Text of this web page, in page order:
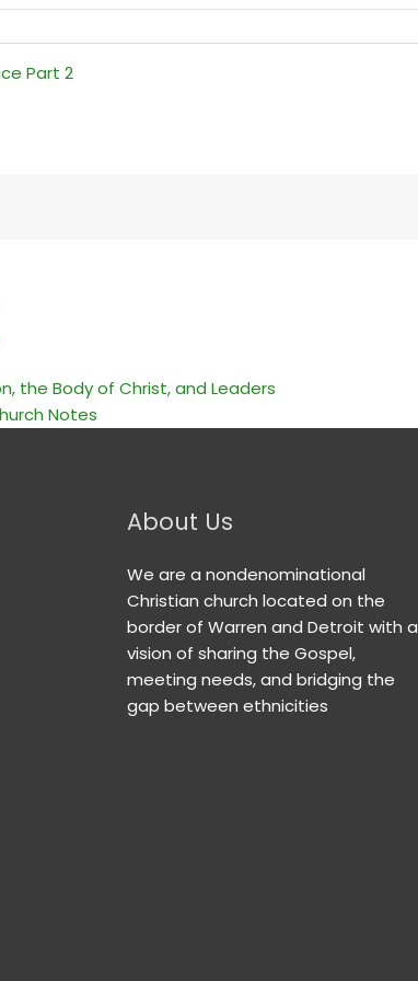
Part 2
the Body of Christ, and Leaders
Notes
About Us
We are a nondenominational
Christian church located on the
border of Warren and Detroit with a
vision of sharing the Gospel,
meeting needs, and bridging the
gap between ethnicities